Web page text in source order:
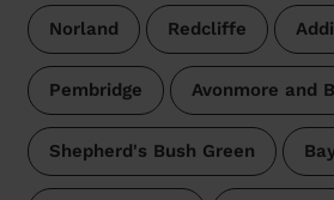
Norland Redcliffe
Pembridge Avonmore and
Shepherd's Bush Green